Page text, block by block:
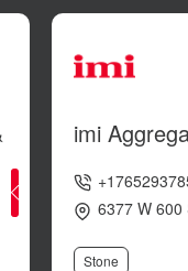
imi
6377 W 600
Stone